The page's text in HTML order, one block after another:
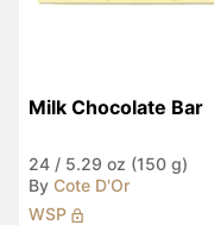
Milk Chocolate Bar
24 / 5.29 oz (150 g)
By Cote D'Or
WSP